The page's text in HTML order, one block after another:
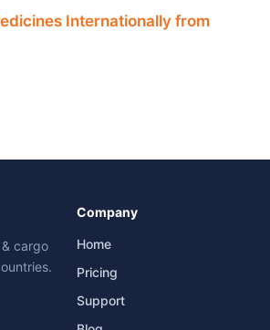
Internationally from
cargo
Company
Home
Pricing
Support